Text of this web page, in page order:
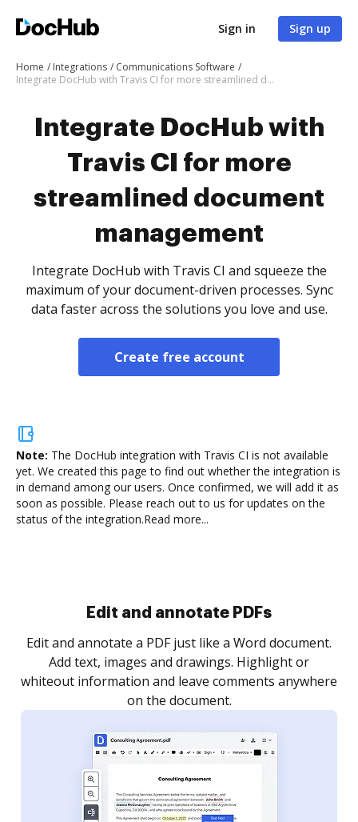
Sign in Sign up
Home Integrations
Communications Software
Integrate DocHub with Travis CI for more streamlined document management
Integrate DocHub with
Travis CI for more
streamlined document
management
Integrate DocHub with Travis CI and squeeze the
maximum of your document-driven processes. Sync
data faster across the solutions you love and use.
Create free account
Note: The DocHub integration with Travis CI is not available
yet. We created this page to find out whether the integration is
in demand among our users. Once confirmed, we will add it as
soon as possible. Please reach out to us for updates on the
status of the integration.Read more...
Sign and collect eSignatures
Sign a document yourself and invite as many people
as you need to get it signed. Set any order and get
notified every time your document is completed.